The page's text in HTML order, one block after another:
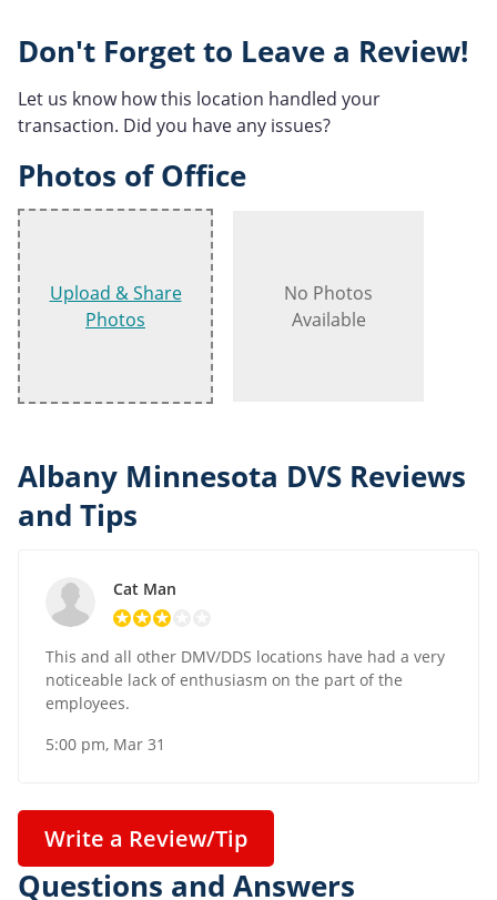
Don't Forget to Leave a Review!
Let us know how this location handled your
transaction. Did you have any issues?
Photos of Office
Upload & Share
Photos
No Photos
Available
Albany Minnesota DVS Reviews
and Tips
Cat Man
This and all other DMV/DDS locations have had a very
noticeable lack of enthusiasm on the part of the
employees.
5:00 pm, Mar 31
Write a Review/Tip
Questions and Answers